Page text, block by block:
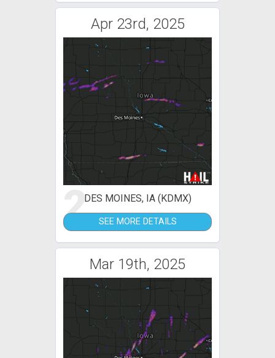
Apr 23rd, 2025
2DES MOINES, IA (KDMX)
SEE MORE DETAILS
Mar 19th, 2025